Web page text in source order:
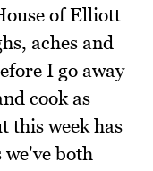
of Elliott
aches and
I go away
cook as
this week has
we've both